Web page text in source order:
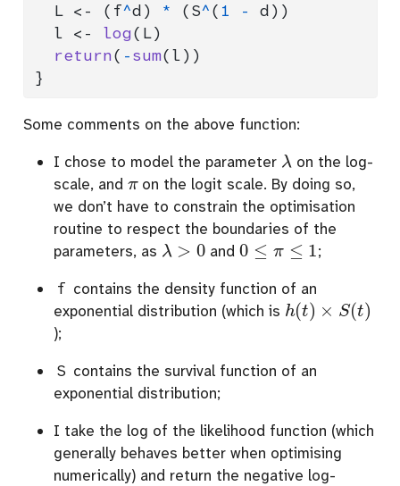
  L
<- (f^d) * (S^( 1 -
d))
  l
<- log(L)
return( -sum(l))
}
Some comments on the above function:
I chose to model the parameter λ on the log-
scale, and πon the logit scale. By doing so,
we don’t have to constrain the optimisation
routine to respect the boundaries of the
parameters, as λ> 0 and0≤π≤ 1
;
f contains the density function of an
exponential distribution (which is h(t)× t)
);
S contains the survival function of an
exponential distribution;
I take the log of the likelihood function (which
generally behaves better when optimising
numerically) and return the negative log-